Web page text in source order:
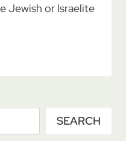
Jewish or Israelite
SEARCH